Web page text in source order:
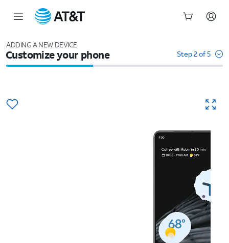
ADDING A NEW DEVICE
Customize your phone Step 2 of 5